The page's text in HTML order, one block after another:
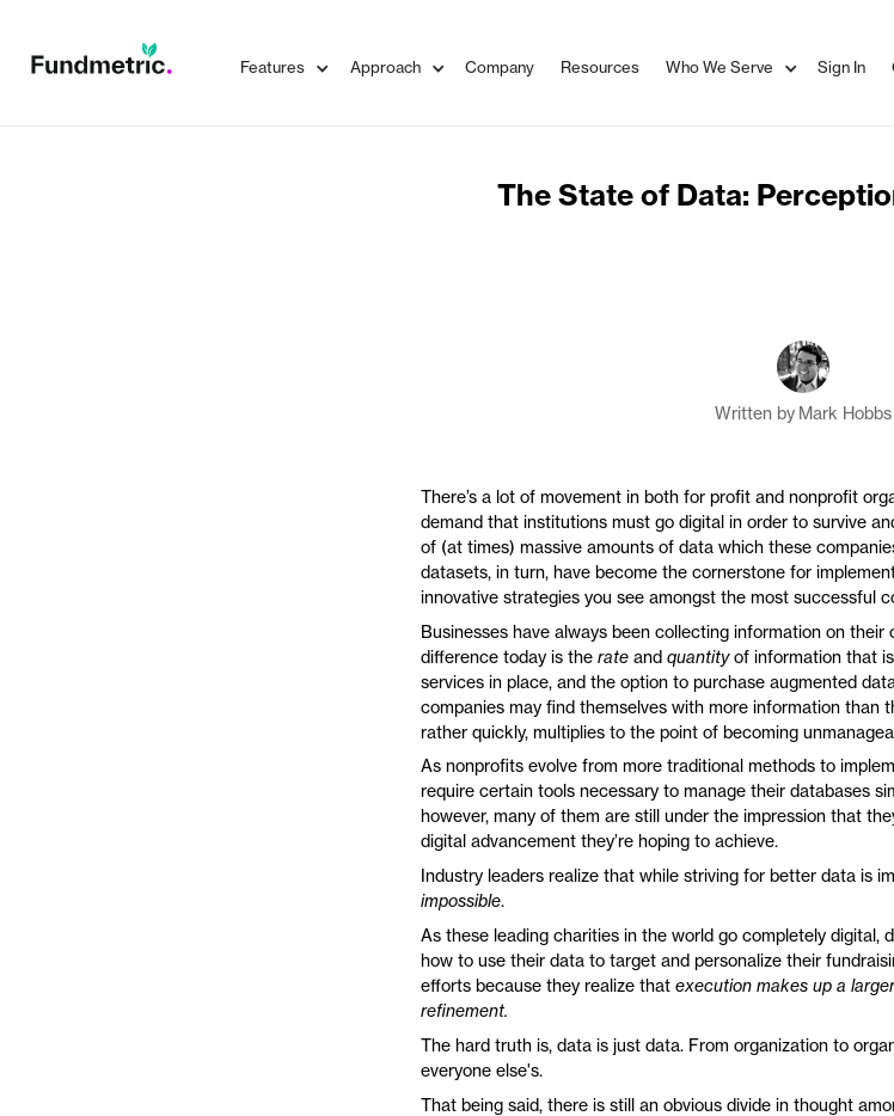
Features Approach Company Resources Who We Serve Sign In
The State of Data:
Written by Mark Hobbs
There’s a lot of movement in both for profit and nonprofit
demand that institutions must go digital in order to survive
of (at times) massive amounts of data which these
datasets, in turn, have become the cornerstone for
innovative strategies you see amongst the most successful
Businesses have always been collecting information on their
difference today is the rate and quantityof information that
services in place, and the option to purchase augmented
companies may find themselves with more information than
rather quickly, multiplies to the point of becoming
As nonprofits evolve from more traditional methods to
require certain tools necessary to manage their databases
however, many of them are still under the impression that
digital advancement they’re hoping to achieve.
Industry leaders realize that while striving for better data is
impossible.
As these leading charities in the world go completely digital,
how to use their data to target and personalize their
efforts because they realize that execution makes up a
refinement.
The hard truth is, data is just data. From organization to
everyone else's.
That being said, there is still an obvious divide in thought